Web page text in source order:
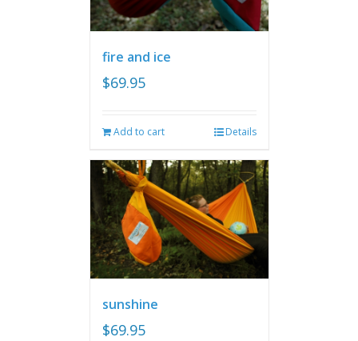
fire and ice
$69.95
Add to cart Details
sunshine
$69.95